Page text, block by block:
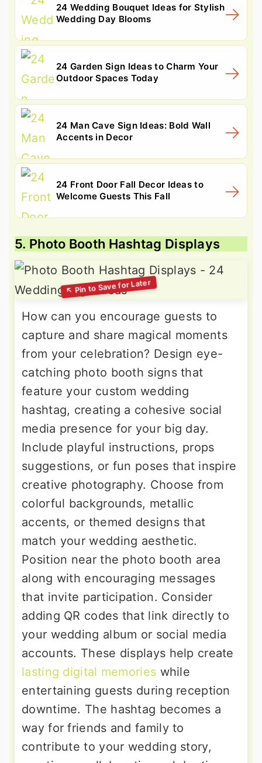
24 Wedding Bouquet Ideas for Stylish
Wedding Day Blooms
24 Garden Sign Ideas to Charm Your
Outdoor Spaces Today
24 Man Cave Sign Ideas: Bold Wall
Accents in Decor
24 Front Door Fall Decor Ideas to
Welcome Guests This Fall
5. Photo Booth Hashtag Displays
How can you encourage guests to
capture and share magical moments
from your celebration? Design eye-
catching photo booth signs that
feature your custom wedding
hashtag, creating a cohesive social
media presence for your big day.
Include playful instructions, props
suggestions, or fun poses that inspire
creative photography. Choose from
colorful backgrounds, metallic
accents, or themed designs that
match your wedding aesthetic.
Position near the photo booth area
along with encouraging messages
that invite participation. Consider
adding QR codes that link directly to
your wedding album or social media
accounts. These displays help create
lasting digital memories while
entertaining guests during reception
downtime. The hashtag becomes a
way for friends and family to
contribute to your wedding story,